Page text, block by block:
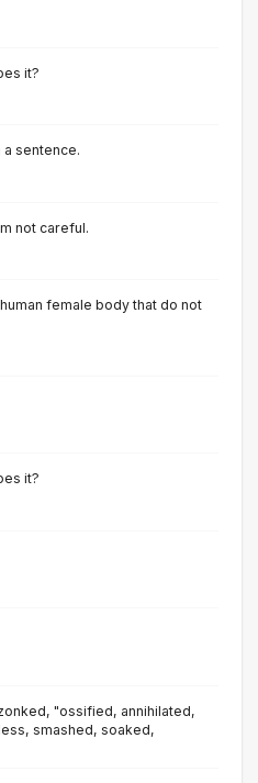
it?
sentence.
not careful.
female body that do not
it?
"ossified, annihilated,
smashed, soaked,